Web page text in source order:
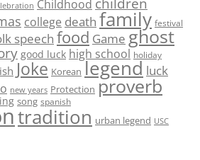
Childhood
college death family festival
speech food Game ghost
good luck high school holiday
Joke Korean legend luck
new years Protection proverb
song spanish
tradition urban legend USC